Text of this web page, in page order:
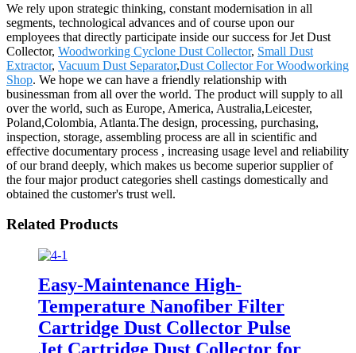
We rely upon strategic thinking, constant modernisation in all
segments, technological advances and of course upon our
employees that directly participate inside our success for Jet Dust
Collector, Woodworking Cyclone Dust Collector, Small Dust
Extractor, Vacuum Dust Separator,Dust Collector For Woodworking
Shop. We hope we can have a friendly relationship with
businessman from all over the world. The product will supply to all
over the world, such as Europe, America, Australia,Leicester,
Poland,Colombia, Atlanta.The design, processing, purchasing,
inspection, storage, assembling process are all in scientific and
effective documentary process , increasing usage level and reliability
of our brand deeply, which makes us become superior supplier of
the four major product categories shell castings domestically and
obtained the customer's trust well.
Related Products
Easy-Maintenance High-
Temperature Nanofiber Filter
Cartridge Dust Collector Pulse